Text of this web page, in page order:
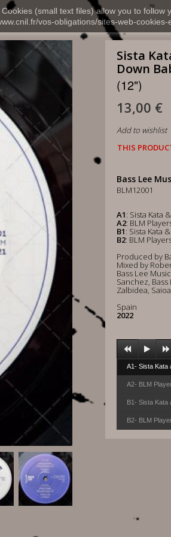
(small text files) allow you to follow
vos-obligations/sites-web-
Sista
Down
(12")
13,00 €
Add to wishlist
THIS
Bass Lee
BLM12001
A1: Sista Kata
A2: BLM
B1: Sista Kata
B2: BLM
Produced by
Mixed by
Bass Lee
Sanchez,
Zalbidea,
Spain
2022
A1- Sista Kata
A2- BLM
B1- Sista Kata
B2- BLM